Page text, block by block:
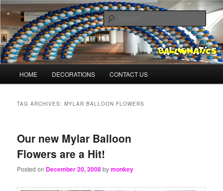
Skip
primary
content
Skip
secondary
contentBalloonMonkeys.net
Balloons for Denver
HOME DECORATIONS CONTACT US
TAG ARCHIVES:MYLAR BALLOON FLOWERS
Our new Mylar Balloon
Flowers are a Hit!
Posted on December 20, 2008bymonkey